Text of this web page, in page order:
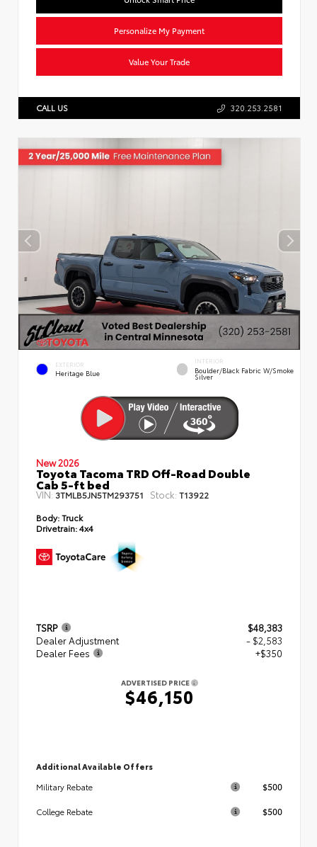
Personalize My Payment
Value Your Trade
CALL US 320.253.2581
EXTERIOR
Heritage Blue
INTERIOR
Boulder/Black Fabric W/Smoke
Silver
New 2026
Toyota Tacoma TRD Off-Road Double
Cab 5-ft bed
VIN: 3TMLB5JN5TM293751 Stock: T13922
Body:Truck
Drivetrain:4x4
TSRP
$48,383
Dealer Adjustment
- $2,583
Dealer Fees
+$350
ADVERTISED PRICE
$46,150
Additional Available Offers
Military Rebate
$500
College Rebate $500